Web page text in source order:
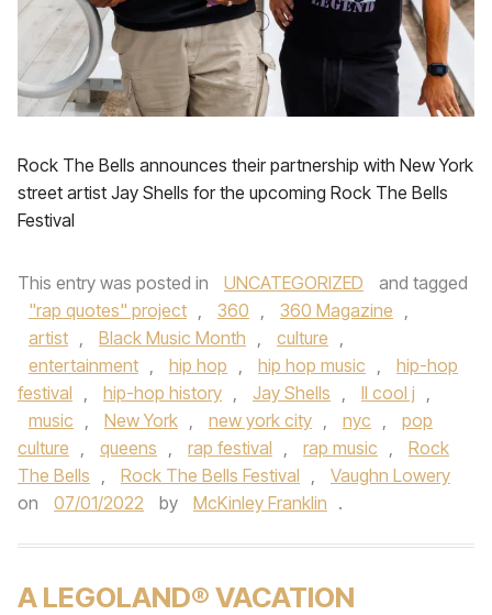
Rock The Bells announces their partnership with New York
street artist Jay Shells for the upcoming Rock The Bells
Festival
This entry was posted in UNCATEGORIZED
and tagged
"rap quotes" project , 360 , 360 Magazine ,
artist , Black Music Month , culture ,
entertainment , hip hop , hip hop music ,
hip-hop
festival , hip-hop history , Jay Shells , ll cool j ,
music , New York , new york city , nyc ,
pop
culture , queens , rap festival , rap music ,
Rock
The Bells , Rock The Bells Festival ,
Vaughn Lowery
on
07/01/2022 by McKinley Franklin .
A LEGOLAND® VACATION